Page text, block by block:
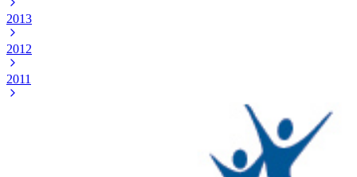
2013
2012
2011